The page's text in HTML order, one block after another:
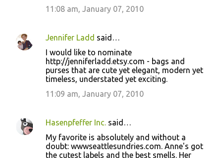
11:08 am, January 07, 2010
Jennifer Ladd said…
I would like to nominate
http://jenniferladd.etsy.com - bags and
purses that are cute yet elegant, modern yet
timeless, understated yet exciting.
11:09 am, January 07, 2010
Hasenpfeffer Inc. said…
My favorite is absolutely and without a
doubt: wwwseattlesundries.com. Anne's got
the cutest labels and the best smells. Her